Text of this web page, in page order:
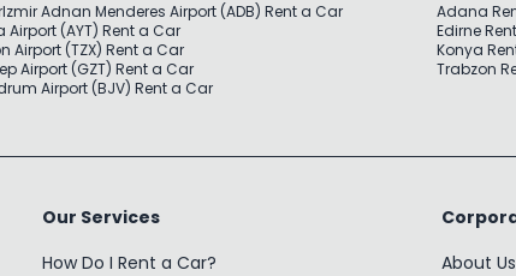
Izmir Adnan Menderes Airport (ADB) Rent a Car
Airport (AYT) Rent a Car
Airport (TZX) Rent a Car
Airport (GZT) Rent a Car
Airport (BJV) Rent a Car
Adana
Edirne
Konya
Trabzon
Our Services
How Do I Rent a Car?
About Us